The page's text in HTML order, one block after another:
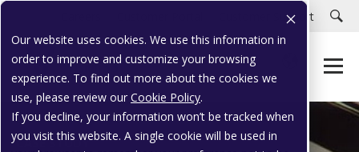
Our website uses cookies. We use this information in
order to improve and customize your browsing
experience. To find out more about the cookies we
use, please review our Cookie Policy.
If you decline, your information won’t be tracked when
you visit this website. A single cookie will be used in
Customer Support
CASE STUDY